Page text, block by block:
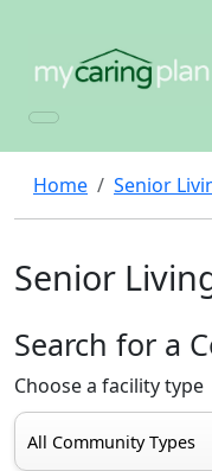
Home Senior
Senior
Search for a
Choose a facility type